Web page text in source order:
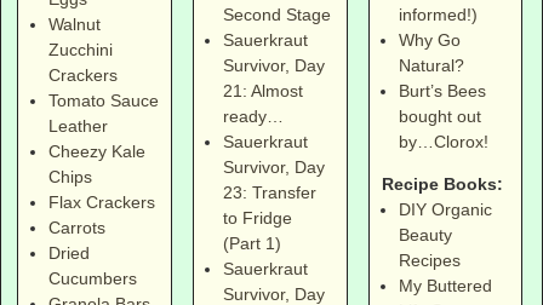
Walnut
Zucchini
Crackers
Tomato Sauce
Leather
Cheezy Kale
Chips
Flax Crackers
Carrots
Dried
Cucumbers
Second Stage
Sauerkraut
Survivor, Day
21: Almost
ready…
Sauerkraut
Survivor, Day
23: Transfer
to Fridge
(Part 1)
Sauerkraut
Survivor, Day
informed!)
Why Go
Natural?
Burt’s Bees
bought out
by…Clorox!
Recipe Books:
DIY Organic
Beauty
Recipes
My Buttered